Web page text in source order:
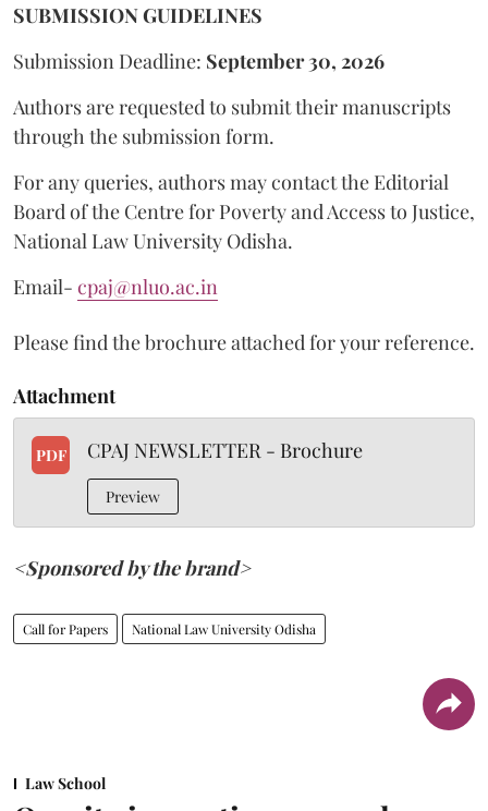
SUBMISSION GUIDELINES
Submission Deadline: September 30, 2026
Authors are requested to submit their manuscripts
through the submission form.
For any queries, authors may contact the Editorial
Board of the Centre for Poverty and Access to Justice,
National Law University Odisha.
Email- cpaj@nluo.ac.in
Please find the brochure attached for your reference.
Attachment
PDF CPAJ NEWSLETTER - Brochure
Preview
<Sponsored by the brand>
Call for Papers National Law University Odisha
Law School